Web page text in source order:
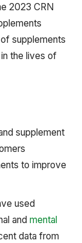
2023 CRN
supplements
the lives of
supplement
to improve
used
and mental
data from